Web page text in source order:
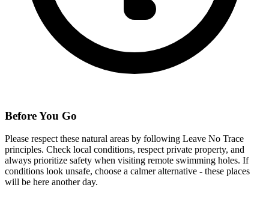
Before You Go
Please respect these natural areas by following Leave No Trace
principles. Check local conditions, respect private property, and
always prioritize safety when visiting remote swimming holes. If
conditions look unsafe, choose a calmer alternative - these places
will be here another day.